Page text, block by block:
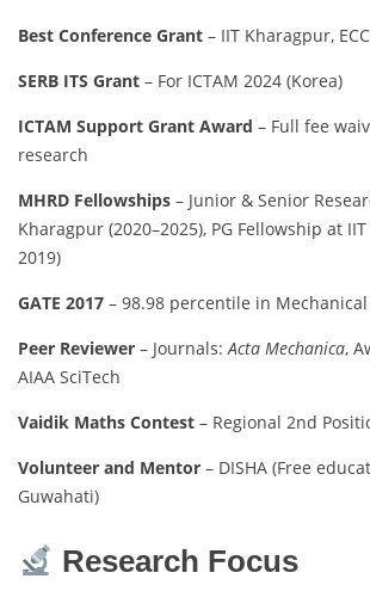
Best Conference Grant – IIT Kharagpur,
SERB ITS Grant – For ICTAM 2024 (Korea)
ICTAM Support Grant Award – Full fee
research
MHRD Fellowships – Junior & Senior
Kharagpur (2020–2025), PG Fellowship at
2019)
GATE 2017 – 98.98 percentile in
Peer Reviewer – Journals:Acta Mechanica,
AIAA SciTech
Vaidik Maths Contest – Regional 2nd
Volunteer and Mentor – DISHA (Free
Guwahati)
Research Focus